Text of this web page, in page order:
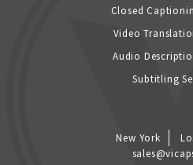
Closed
Video
Audio
Subtitling
New York